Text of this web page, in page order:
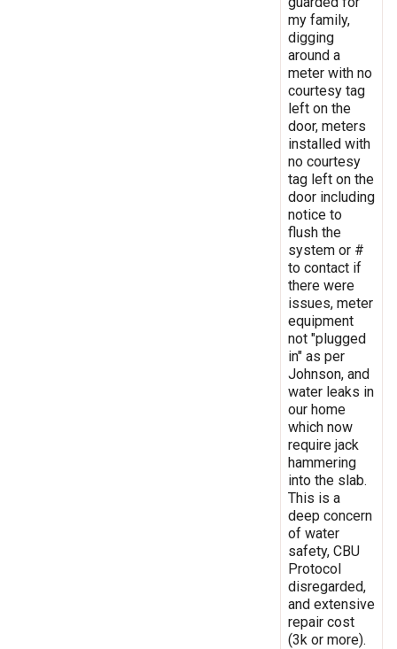
my family,
digging
around a
meter with no
courtesy tag
left on the
door, meters
installed with
no courtesy
tag left on the
door including
notice to
flush the
system or #
to contact if
there were
issues, meter
equipment
not "plugged
in" as per
Johnson, and
water leaks in
our home
which now
require jack
hammering
into the slab.
This is a
deep concern
of water
safety, CBU
Protocol
disregarded,
and extensive
repair cost
(3k or more).